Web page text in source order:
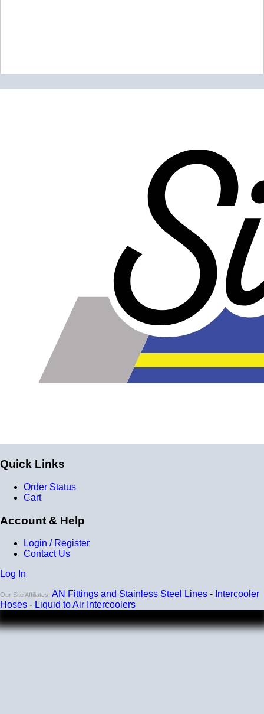
Quick Links
Order Status
Cart
Account & Help
Login / Register
Contact Us
Log In
Our Site Affiliates: AN Fittings and Stainless Steel Lines - Intercooler
Hoses - Liquid to Air Intercoolers